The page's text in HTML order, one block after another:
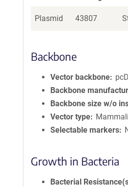
Plasmid 43807
Backbone
Vector backbone
Backbone
Backbone size w/o
Vector type
Selectable markers
Growth in Bacteria
Bacterial